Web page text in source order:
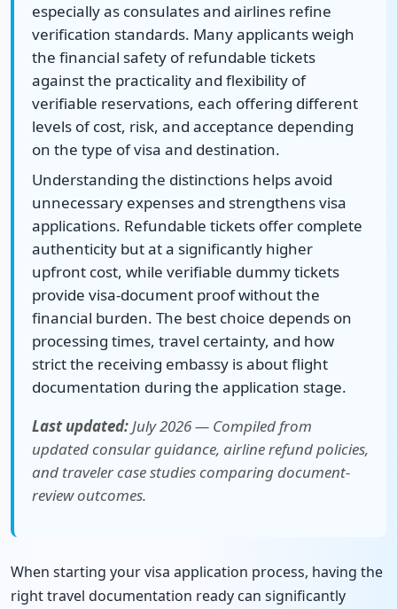
especially as consulates and airlines refine
verification standards. Many applicants weigh
the financial safety of refundable tickets
against the practicality and flexibility of
verifiable reservations, each offering different
levels of cost, risk, and acceptance depending
on the type of visa and destination.
Understanding the distinctions helps avoid
unnecessary expenses and strengthens visa
applications. Refundable tickets offer complete
authenticity but at a significantly higher
upfront cost, while verifiable dummy tickets
provide visa-document proof without the
financial burden. The best choice depends on
processing times, travel certainty, and how
strict the receiving embassy is about flight
documentation during the application stage.
Last updated:July 2026 — Compiled from
updated consular guidance, airline refund policies,
and traveler case studies comparing document-
review outcomes.
When starting your visa application process, having the
right travel documentation ready can significantly